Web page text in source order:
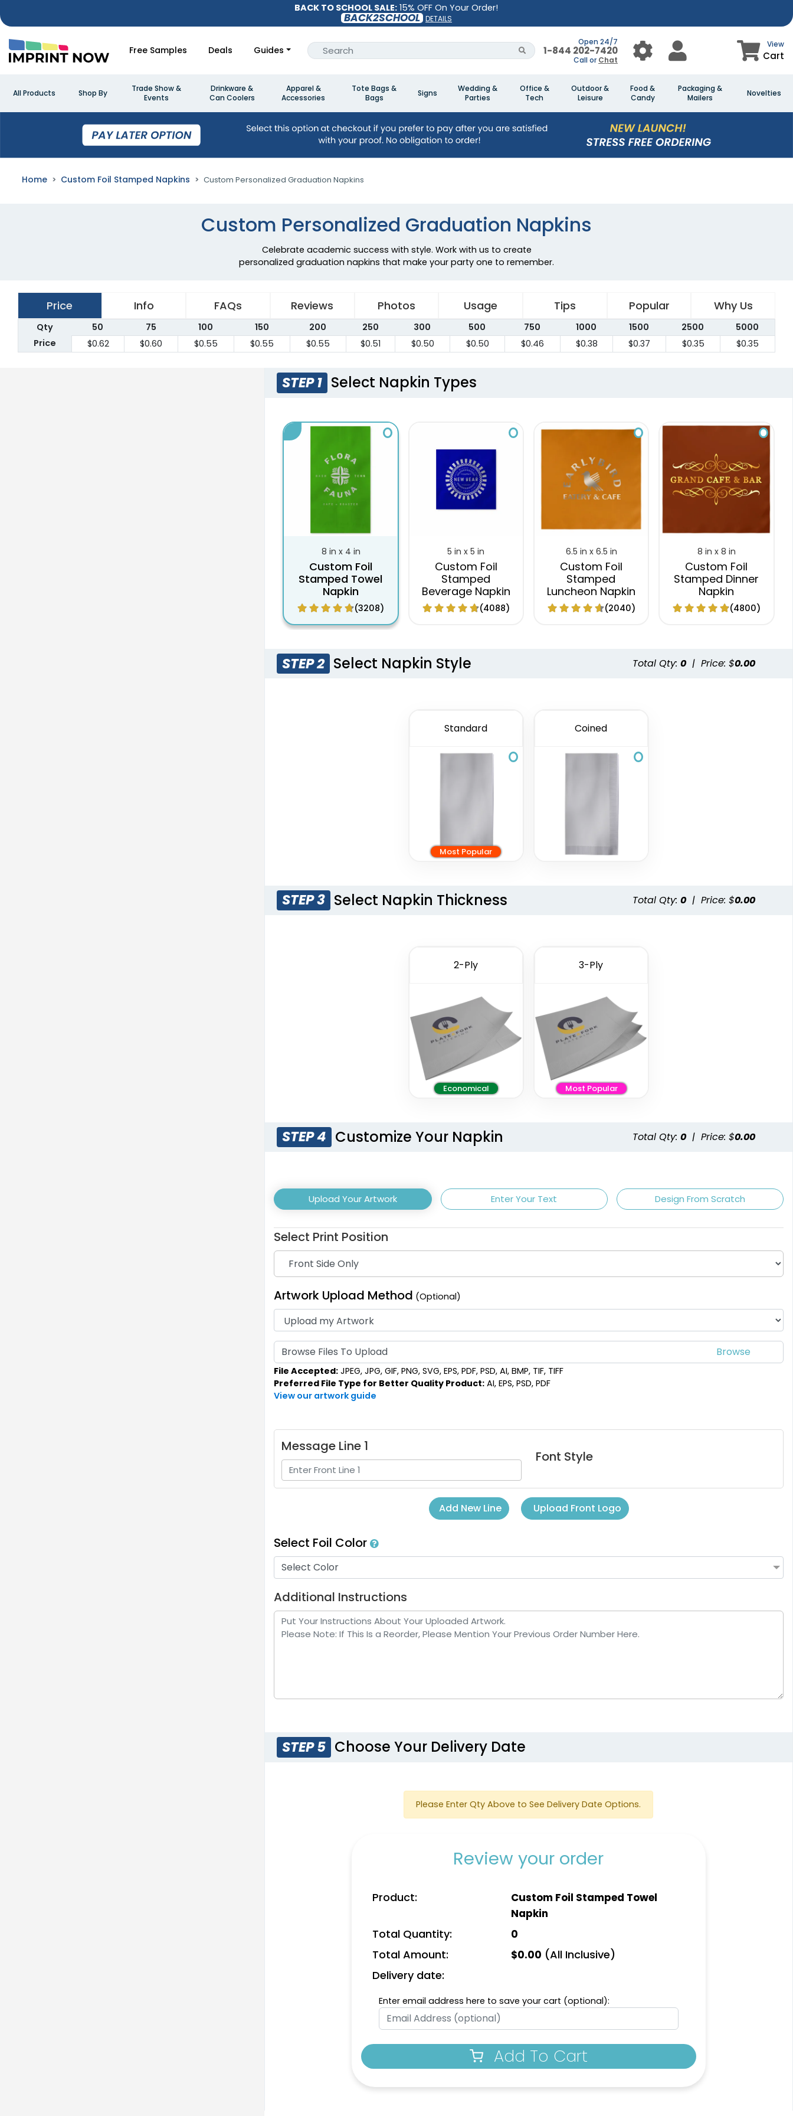
BACK TO SCHOOL SALE: 15% OFF On Your Order!
BACK2SCHOOL DETAILS
Free Samples Deals Guides
Open 24/7
1-844 202-7420
Call or Chat
View
Cart
All Products Shop By
Trade Show &
Events
Drinkware &
Can Coolers
Apparel &
Accessories
Tote Bags &
Bags
Signs
Wedding &
Parties
Office &
Tech
Outdoor &
Leisure
Food &
Candy
Packaging &
Mailers
Novelties
Home Custom Foil Stamped Napkins Custom Personalized Graduation Napkins
Custom Personalized Graduation Napkins
Celebrate academic success with style. Work with us to create
personalized graduation napkins that make your party one to remember.
Price Info FAQs Reviews Photos Usage Tips Popular Why Us
Qty 50 75 100 150 200 250 300 500 750 1000 1500 2500
5000
Price
$0.62 $0.60 $0.55 $0.55 $0.55 $0.51 $0.50 $0.50 $0.46 $0.38 $0.37 $0.35 $0.35
STEP 1 Select Napkin Types
8 in x 4 in
Custom Foil
Stamped Towel
Napkin
(3208)
5 in x 5 in
Custom Foil
Stamped
Beverage Napkin
(4088)
6.5 in x 6.5 in
Custom Foil
Stamped
Luncheon Napkin
(2040)
8 in x 8 in
Custom Foil
Stamped Dinner
Napkin
(4800)
STEP 2 Select Napkin Style Total Qty:0 | Price: $0.00
Standard
Most Popular
Coined
STEP 3 Select Napkin Thickness Total Qty:0 | Price: $0.00
2-Ply
Economical
3-Ply
Most Popular
STEP 4 Customize Your Napkin Total Qty:0 | Price: $0.00
Upload Your Artwork Enter Your Text Design From Scratch
Select Print Position
Artwork Upload Method (Optional)
Browse Files To Upload
File Accepted: JPEG, JPG, GIF, PNG, SVG, EPS, PDF, PSD, AI, BMP, TIF, TIFF
Preferred File Type for Better Quality Product: AI, EPS, PSD, PDF
View our artwork guide
Message Line 1
Font Style
Add New Line Upload Front Logo
Select Foil Color
Select Color
Additional Instructions
STEP 5 Choose Your Delivery Date
Please Enter Qty Above to See Delivery Date Options.
Review your order
Product:
Custom Foil Stamped Towel
Napkin
Total Quantity: 0
Total Amount: $0.00 (All Inclusive)
Delivery date:
Enter email address here to save your cart (optional):
Add To Cart